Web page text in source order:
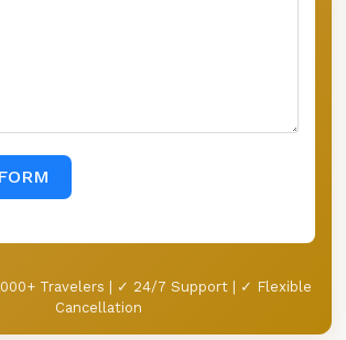
Travelers | ✓ 24/7 Support | ✓ Flexible
Cancellation